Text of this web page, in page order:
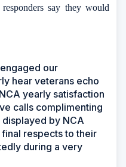
say they would
our
hear veterans echo
yearly satisfaction
calls complimenting
by NCA
respects to their
during a very